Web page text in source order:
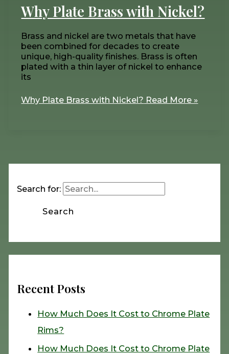
Why Plate Brass with Nickel?
Brass and nickel are two metals that have
been combined for decades to create
unique, high-quality finishes. Brass is often
plated with a thin layer of nickel to enhance
its
Why Plate Brass with Nickel? Read More »
Search for:
Recent Posts
How Much Does It Cost to Chrome Plate
Rims?
How Much Does It Cost to Chrome Plate